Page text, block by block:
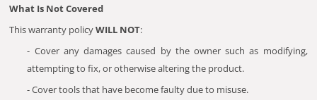
What Is Not Covered
This warranty policyWILL NOT:
- Cover any damages caused by the owner such as modifying,
attempting to fix, or otherwise altering the product.
- Cover tools that have become faulty due to misuse.